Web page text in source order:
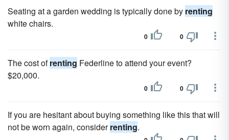
Seating at a garden wedding is typically done by renting
white chairs.
0 0
The cost ofrenting Federline to attend your event?
$20,000.
0 0
If you are hesitant about buying something like this that will
not be worn again, considerrenting.